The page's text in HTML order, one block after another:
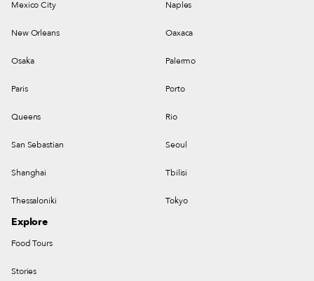
Mexico City Naples
New Orleans Oaxaca
Osaka Palermo
Paris Porto
Queens Rio
San Sebastian Seoul
Shanghai Tbilisi
Thessaloniki Tokyo
Explore
Food Tours
Stories